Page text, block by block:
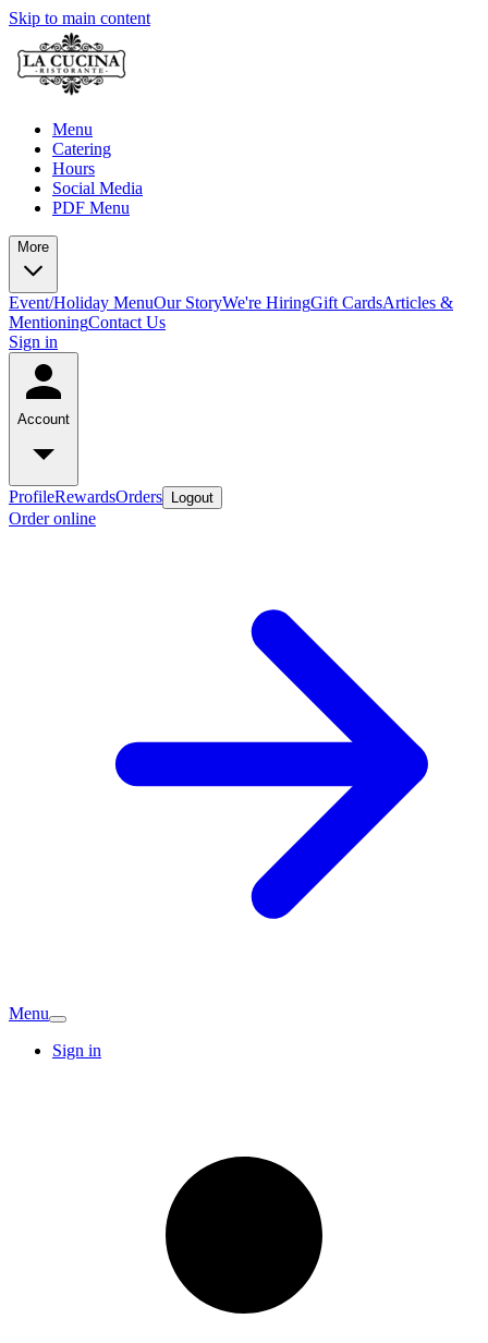
Skip to main content
Menu
Catering
Hours
Social Media
PDF Menu
More
Event/Holiday MenuOur StoryWe're HiringGift CardsArticles &
MentioningContact Us
Sign in
Account
ProfileRewardsOrders Logout
Order online
Menu
Sign in